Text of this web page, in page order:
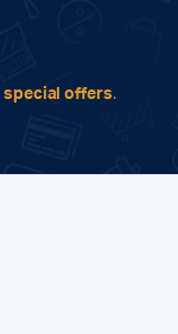
special offers.